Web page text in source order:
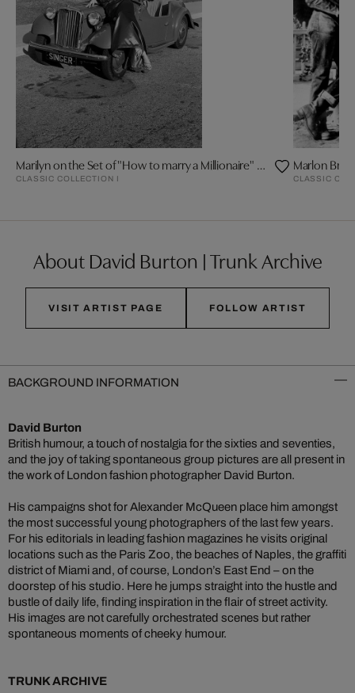
Marilyn on the Set of "How to marry a Millionaire" by Frank Worth
CLASSIC COLLECTION I
Marlon
CLASSIC
About David Burton | Trunk Archive
VISIT ARTIST PAGE FOLLOW ARTIST
BACKGROUND INFORMATION
David Burton
British humour, a touch of nostalgia for the sixties and seventies,
and the joy of taking spontaneous group pictures are all present in
the work of London fashion photographer David Burton.
His campaigns shot for Alexander McQueen place him amongst
the most successful young photographers of the last few years.
For his editorials in leading fashion magazines he visits original
locations such as the Paris Zoo, the beaches of Naples, the graffiti
district of Miami and, of course, London’s East End – on the
doorstep of his studio. Here he jumps straight into the hustle and
bustle of daily life, finding inspiration in the flair of street activity.
His images are not carefully orchestrated scenes but rather
spontaneous moments of cheeky humour.
TRUNK ARCHIVE